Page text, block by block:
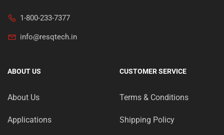
1-800-233-7377
info@resqtech.in
ABOUT US
About Us
Applications
CUSTOMER SERVICE
Terms & Conditions
Shipping Policy